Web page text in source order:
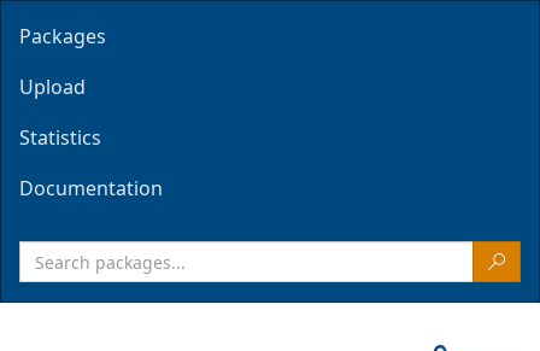
Packages
Upload
Statistics
Documentation